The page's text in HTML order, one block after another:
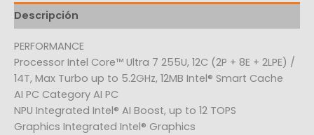
Descripción
PERFORMANCE
Processor Intel Core™ Ultra 7 255U, 12C (2P + 8E + 2LPE) /
14T, Max Turbo up to 5.2GHz, 12MB Intel® Smart Cache
AI PC Category AI PC
NPU Integrated Intel® AI Boost, up to 12 TOPS
Graphics Integrated Intel® Graphics